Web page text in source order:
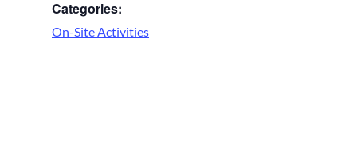
Categories:
On-Site Activities